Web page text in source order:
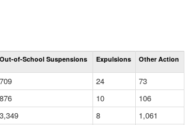
Out-of-School Suspensions Expulsions Other Action
709 24
73
876 10
106
3,349 8
1,061